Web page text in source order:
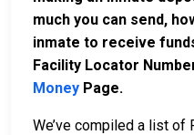
much you can send,
inmate to receive
Facility Locator
Money Page.
We’ve compiled a list of